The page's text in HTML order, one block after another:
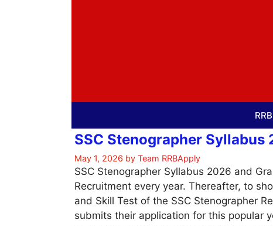
SSC Stenographer Syllabus
May 1, 2026 by Team RRBApply
SSC Stenographer Syllabus 2026 and
Recruitment every year. Thereafter, to
and Skill Test of the SSC Stenographer
submits their application for this popular